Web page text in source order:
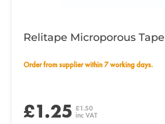
Relitape Microporous
Order from supplier within 7 working days.
£1.25 £1.50
inc VAT